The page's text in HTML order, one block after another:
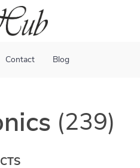
Contact Blog
(239)